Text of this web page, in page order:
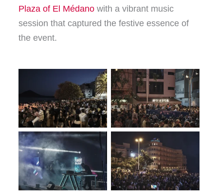
Plaza of El Médano with a vibrant music
session that captured the festive essence of
the event.